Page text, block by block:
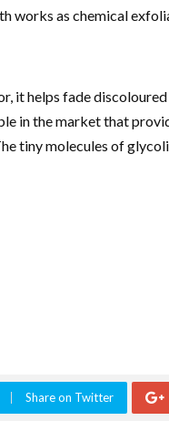
works as chemical
it helps fade
in the market that
tiny molecules of
Share on Twitter